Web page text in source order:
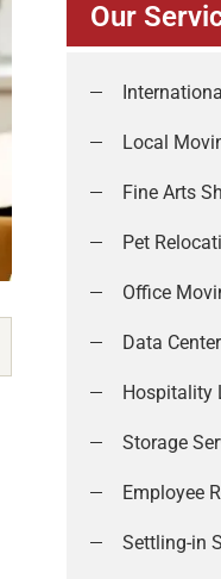
Our
Local
Fine Arts
Pet
Office
Data
Hospitality
Storage
Employee
Settling-in